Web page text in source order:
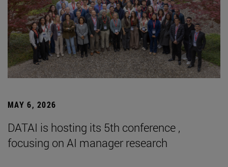
MAY 6, 2026
DATAI is hosting its 5th conference ,
focusing on AI manager research